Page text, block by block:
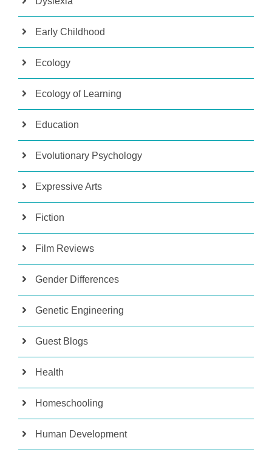
Early Childhood
Ecology
Ecology of Learning
Education
Evolutionary Psychology
Expressive Arts
Fiction
Film Reviews
Gender Differences
Genetic Engineering
Guest Blogs
Health
Homeschooling
Human Development